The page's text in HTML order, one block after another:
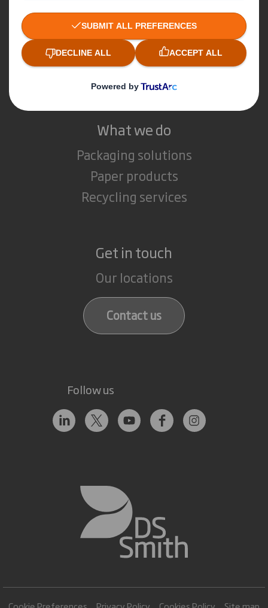
Investors
Sustainability
Media
Careers
What we do
Packaging solutions
Paper products
Recycling services
Get in touch
Our locations
Contact us
Follow us